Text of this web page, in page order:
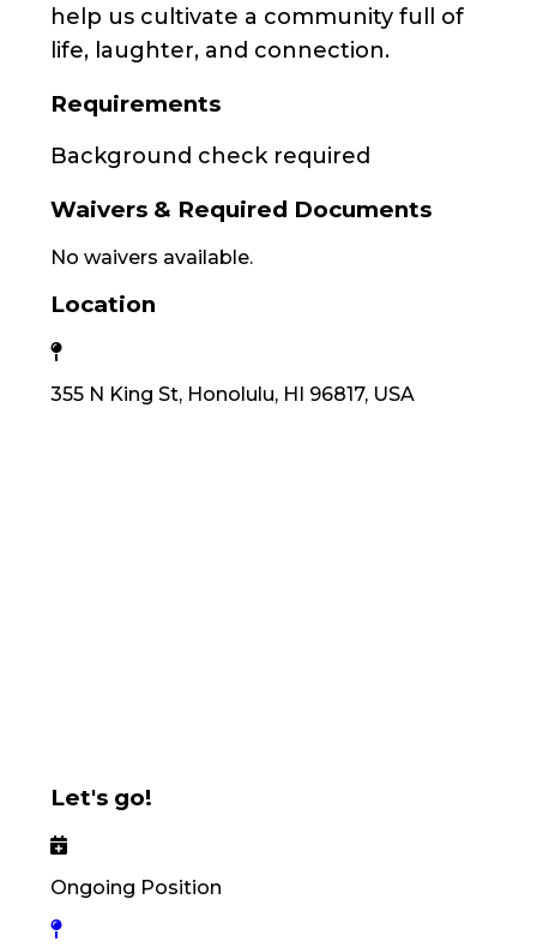
help us cultivate a community full of
life, laughter, and connection.
Requirements
Background check required
Waivers & Required Documents
No waivers available.
Location
355 N King St, Honolulu, HI 96817, USA
Let's go!
Ongoing Position